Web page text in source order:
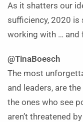
As it shatters our
sufficiency, 2020 is
working with … and
@TinaBoesch
The most
and leaders, are
the ones who see
aren’t threatened